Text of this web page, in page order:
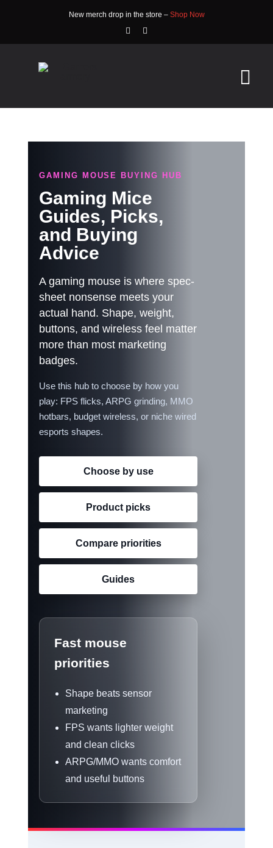
New merch drop in the store – Shop Now
WATCH
TOOLS & RESOURCES
CONTACT
WooCommerce Cart
GAMING MOUSE BUYING HUB
Gaming Mice
Guides, Picks,
and Buying
Advice
A gaming mouse is where spec-
sheet nonsense meets your
actual hand. Shape, weight,
buttons, and wireless feel matter
more than most marketing
badges.
Use this hub to choose by how you
play: FPS flicks, ARPG grinding, MMO
hotbars, budget wireless, or niche wired
esports shapes.
Choose by use
Product picks
Compare priorities
Guides
Fast mouse
priorities
Shape beats sensor
marketing
FPS wants lighter weight
and clean clicks
ARPG/MMO wants comfort
and useful buttons